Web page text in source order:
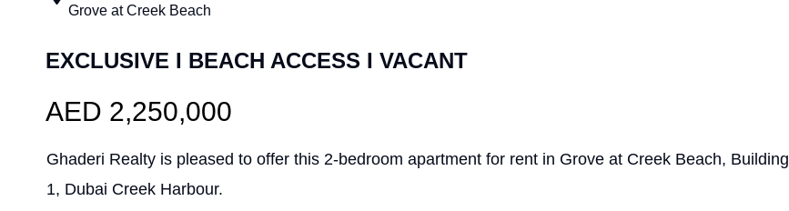
Grove at Creek Beach
EXCLUSIVE I BEACH ACCESS I VACANT
AED 2,250,000
Ghaderi Realty is pleased to offer this 2-bedroom apartment for rent in Grove at Creek Beach, Building
1, Dubai Creek Harbour.